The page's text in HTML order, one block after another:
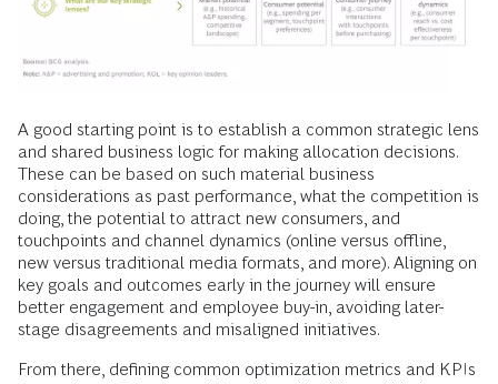
A good starting point is to establish a common strategic lens
and shared business logic for making allocation decisions.
These can be based on such material business
considerations as past performance, what the competition is
doing, the potential to attract new consumers, and
touchpoints and channel dynamics (online versus offline,
new versus traditional media formats, and more). Aligning on
key goals and outcomes early in the journey will ensure
better engagement and employee buy-in, avoiding later-
stage disagreements and misaligned initiatives.
From there, defining common optimization metrics and KPIs